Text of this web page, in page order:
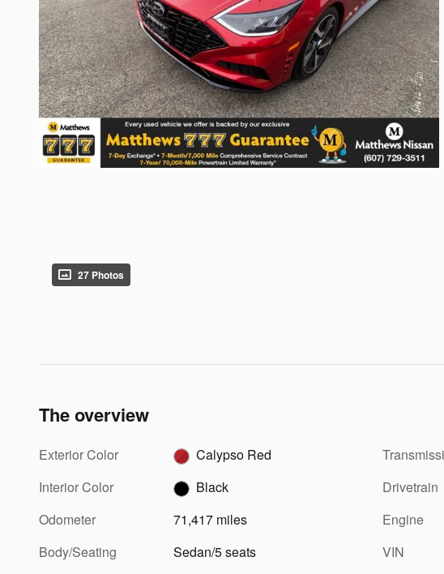
27 Photos
The overview
Exterior Color
Calypso Red
Interior Color
Black
Odometer
71,417 miles
Body/Seating
Sedan/5 seats
Drivetrain
Engine
VIN